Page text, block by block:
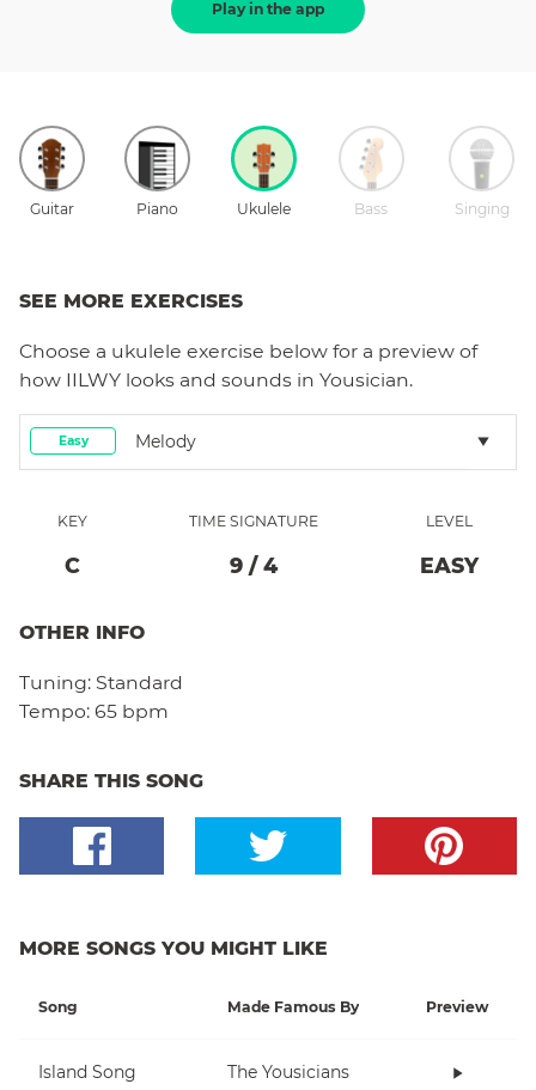
Play in the app
Guitar Piano Ukulele Bass Singing
SEE MORE EXERCISES
Choose a ukulele exercise below for a preview of
how IILWY looks and sounds in Yousician.
Easy Melody
KEY
C
TIME SIGNATURE
9 / 4
LEVEL
EASY
OTHER INFO
Tuning: Standard
Tempo: 65 bpm
SHARE THIS SONG
MORE SONGS YOU MIGHT LIKE
Song Made Famous By Preview
Island Song The Yousicians